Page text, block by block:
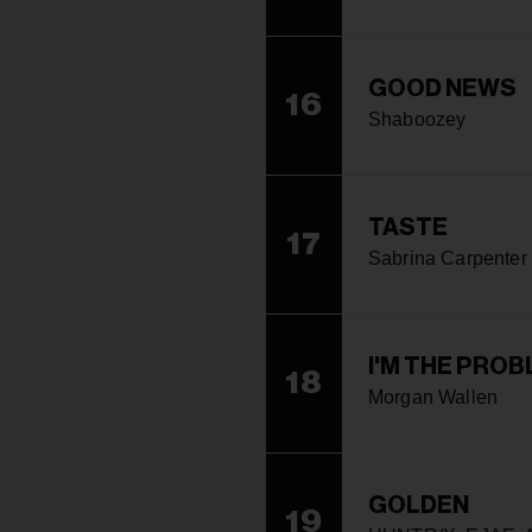
16 GOOD NEWS
Shaboozey
17 TASTE
Sabrina Carpenter
18 I'M THE
Morgan Wallen
19 GOLDEN